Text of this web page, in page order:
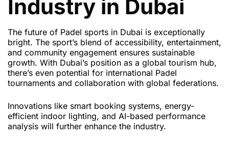
Industry in Dubai
The future of Padel sports in Dubai is exceptionally
bright. The sport’s blend of accessibility, entertainment,
and community engagement ensures sustainable
growth. With Dubai’s position as a global tourism hub,
there’s even potential for international Padel
tournaments and collaboration with global federations.
Innovations like smart booking systems, energy-
efficient indoor lighting, and AI-based performance
analysis will further enhance the industry.